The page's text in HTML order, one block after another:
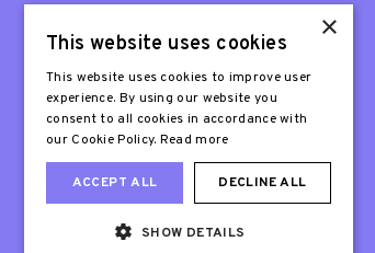
×
This website uses cookies
This website uses cookies to improve user
experience. By using our website you
consent to all cookies in accordance with
our Cookie Policy. Read more
ACCEPT ALL DECLINE ALL
SHOW DETAILS